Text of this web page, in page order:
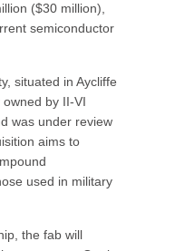
($30 million),
semiconductor
situated in Aycliffe
by II‑VI
was under review
aims to
used in military
the fab will